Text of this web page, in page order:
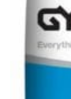
quantity